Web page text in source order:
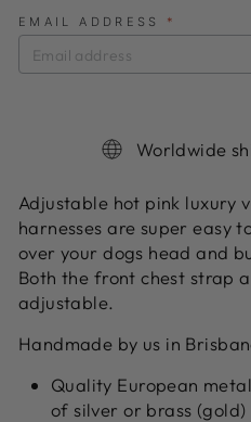
EMAIL ADDRESS *
Worldwide
Adjustable hot pink luxury
harnesses are super easy
over your dogs head and
Both the front chest strap
adjustable.
Handmade by us in
Quality European
of silver or brass (gold)